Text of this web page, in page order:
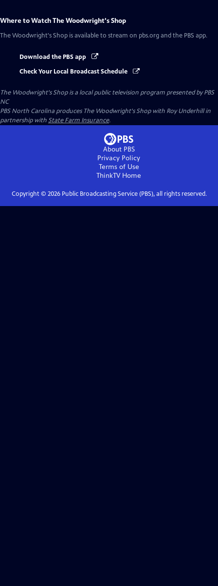
Where to WatchThe Woodwright's Shop
The Woodwright's Shop is available to stream on pbs.org and the PBS app.
Download the PBS app
Check Your Local Broadcast Schedule
The Woodwright's Shopis a local public television program presented byPBS
NC
PBS North Carolina produces The Woodwright's Shop with Roy Underhill in
partnership withState Farm Insurance.
About PBS
Privacy Policy
Terms of Use
ThinkTVHome
Copyright © 2026Public Broadcasting Service (PBS), all rights reserved.